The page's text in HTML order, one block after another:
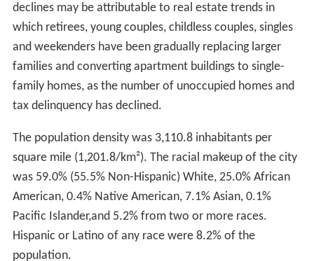
declines may be attributable to real estate trends in
which retirees, young couples, childless couples, singles
and weekenders have been gradually replacing larger
families and converting apartment buildings to single-
family homes, as the number of unoccupied homes and
tax delinquency has declined.
The population density was 3,110.8 inhabitants per
square mile (1,201.8/km²). The racial makeup of the city
was 59.0% (55.5% Non-Hispanic) White, 25.0% African
American, 0.4% Native American, 7.1% Asian, 0.1%
Pacific Islander,and 5.2% from two or more races.
Hispanic or Latino of any race were 8.2% of the
population.